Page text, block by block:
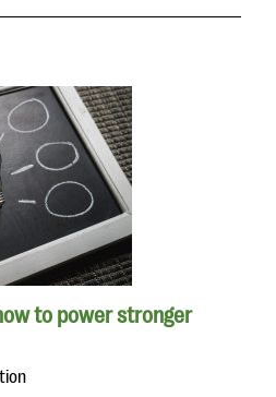
to power stronger